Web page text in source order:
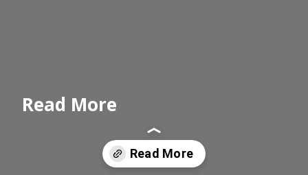
Read More
Read More